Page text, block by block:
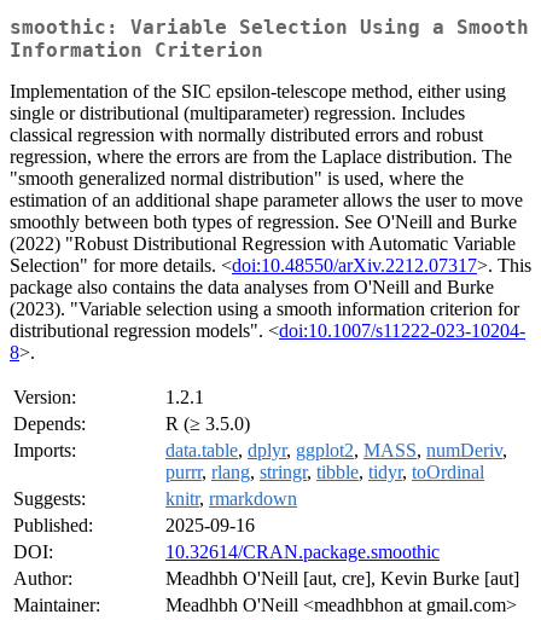
smoothic: Variable Selection Using a Smooth
Information Criterion
Implementation of the SIC epsilon-telescope method, either using
single or distributional (multiparameter) regression. Includes
classical regression with normally distributed errors and robust
regression, where the errors are from the Laplace distribution. The
"smooth generalized normal distribution" is used, where the
estimation of an additional shape parameter allows the user to move
smoothly between both types of regression. See O'Neill and Burke
(2022) "Robust Distributional Regression with Automatic Variable
Selection" for more details. <doi:10.48550/arXiv.2212.07317>. This
package also contains the data analyses from O'Neill and Burke
(2023). "Variable selection using a smooth information criterion for
distributional regression models". <doi:10.1007/s11222-023-10204-
8>.
Version:
1.2.1
Depends:
R (≥ 3.5.0)
Imports:
data.table, dplyr, ggplot2, MASS, numDeriv,
purrr, rlang, stringr, tibble, tidyr, toOrdinal
Suggests:
knitr, rmarkdown
Published:
2025-09-16
DOI:
10.32614/CRAN.package.smoothic
Author:
Meadhbh O'Neill [aut, cre], Kevin Burke [aut]
Maintainer:
Meadhbh O'Neill <meadhbhon at gmail.com>